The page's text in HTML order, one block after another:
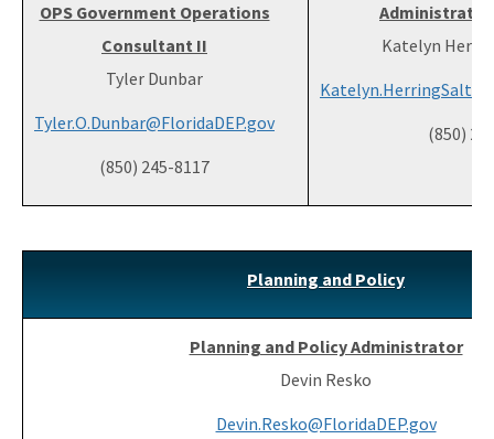
OPS Government Operations
Consultant II
Tyler Dunbar
Tyler.O.Dunbar@FloridaDEP.gov
(850) 245-8117
Katelyn
(850)
Planning and Policy
Planning and Policy Administrator
Devin Resko
Devin.Resko@FloridaDEP.gov